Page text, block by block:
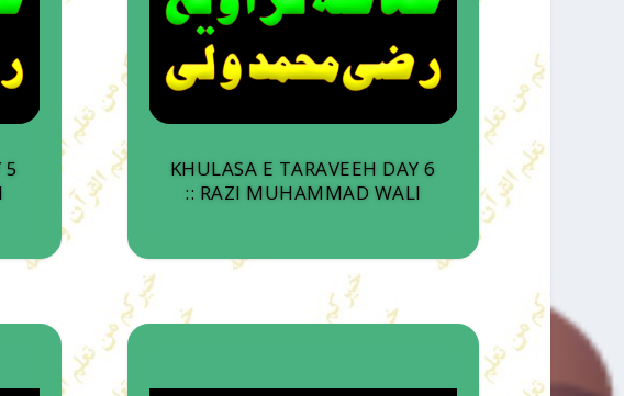
5
KHULASA E TARAVEEH DAY 6
:: RAZI MUHAMMAD WALI